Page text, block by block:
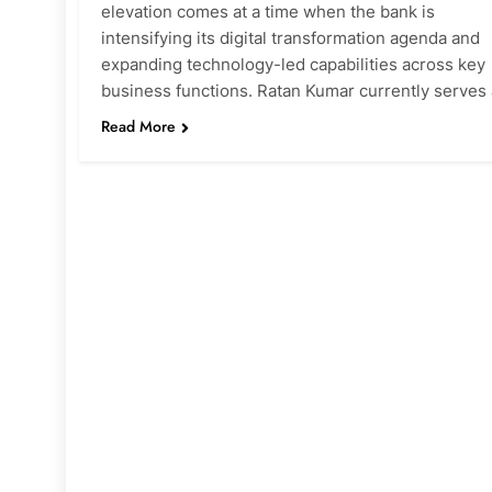
elevation comes at a time when the bank is
intensifying its digital transformation agenda and
expanding technology-led capabilities across key
business functions. Ratan Kumar currently
Read More